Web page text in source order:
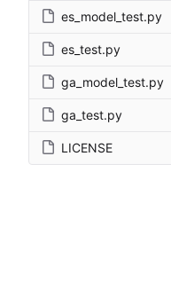
es_model_test.py
es_test.py
ga_model_test.py
ga_test.py
LICENSE